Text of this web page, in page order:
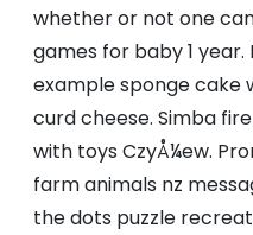
whether or not one
games for baby 1
example sponge cake
curd cheese. Simba
with toys CzyÅ¼ew.
farm animals nz
the dots puzzle